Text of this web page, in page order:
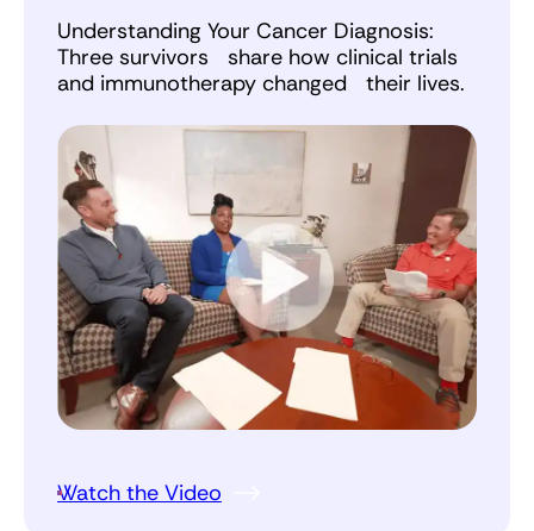
Understanding Your Cancer Diagnosis:
Three survivors share how clinical trials
and immunotherapy changed their lives.
Watch the Video